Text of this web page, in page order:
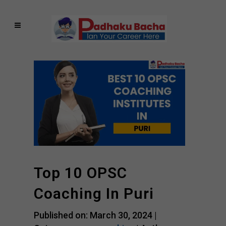
Top 10 OPSC
Coaching In Puri
Published on: March 30, 2024 |